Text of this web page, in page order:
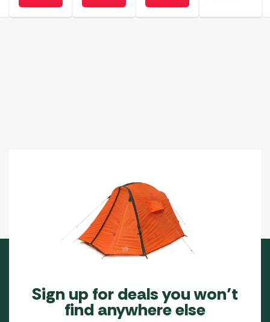
Sign up for deals you won’t
find anywhere else